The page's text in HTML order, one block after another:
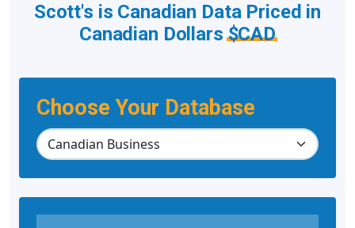
Choose Your Database
Scott's is Canadian Data Priced in
Canadian Dollars$CAD